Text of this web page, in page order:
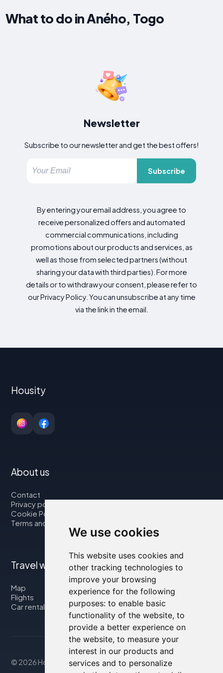
We use cookies
This website uses cookies and
other tracking technologies to
improve your browsing
experience for the following
purposes: to enable basic
functionality of the website, to
provide a better experience on
the website, to measure your
interest in our products and
services and to personalize
What to do in Aného, Togo
Newsletter
Subscribe to our newsletter and get the best offers!
Subscribe
By entering your email address, you agree to
receive personalized offers and automated
commercial communications, including
promotions about our products and services, as
well as those from selected partners (without
sharing your data with third parties). For more
details or to withdraw your consent, please refer to
our Privacy Policy. You can unsubscribe at any time
via the link in the email.
Housity
About us
Contact
Privacy policy
Cookie Policy
Terms and Conditions
Travel with us
Map
Flights
Car rental
© 2026 Housity.net